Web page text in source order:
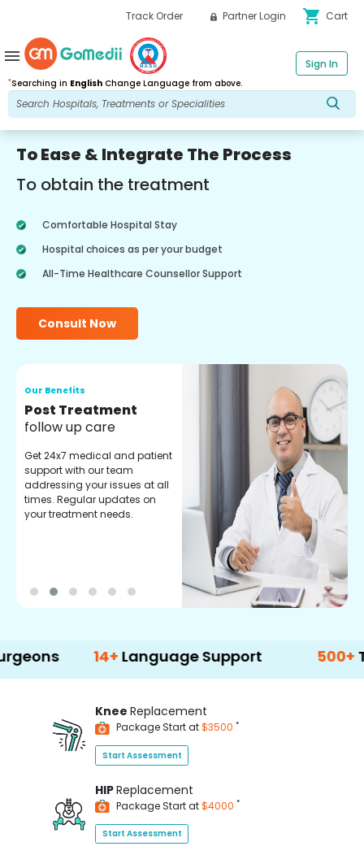
Track Order Partner Login shopping_cart Cart
*Searching in English Change Language from above.
Sign In
menu
To Ease & Integrate The Process
To obtain the treatment
Comfortable Hospital Stay
Hospital choices as per your budget
All-Time Healthcare Counsellor Support
Consult Now
Our Benefits
Medical Counselor
Assistance
Get regular support from our
experienced medical
counselors. Providing you
with best advice and
guidance.
14+Language Support 500+
Knee Replacement
Package Start at$3500 *
Start Assessment
HIPReplacement
Package Start at$4000 *
Start Assessment